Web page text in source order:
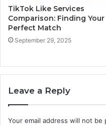
TikTok Like Services
Comparison: Finding Your
Perfect Match
September 29, 2025
Leave a Reply
Your email address will not be